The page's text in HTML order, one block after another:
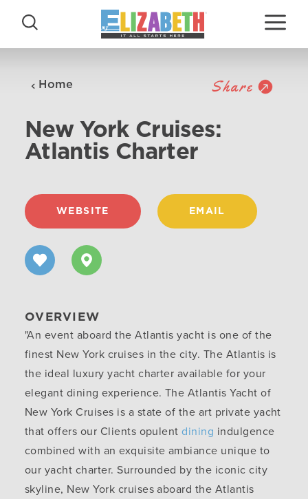
Skip to content
Home Share
New York Cruises:
Atlantis Charter
WEBSITE EMAIL
OVERVIEW
"An event aboard the Atlantis yacht is one of the
finest New York cruises in the city. The Atlantis is
the ideal luxury yacht charter available for your
elegant dining experience. The Atlantis Yacht of
New York Cruises is a state of the art private yacht
that offers our Clients opulentdining indulgence
combined with an exquisite ambiance unique to
our yacht charter. Surrounded by the iconic city
skyline, New York cruises aboard the Atlantis